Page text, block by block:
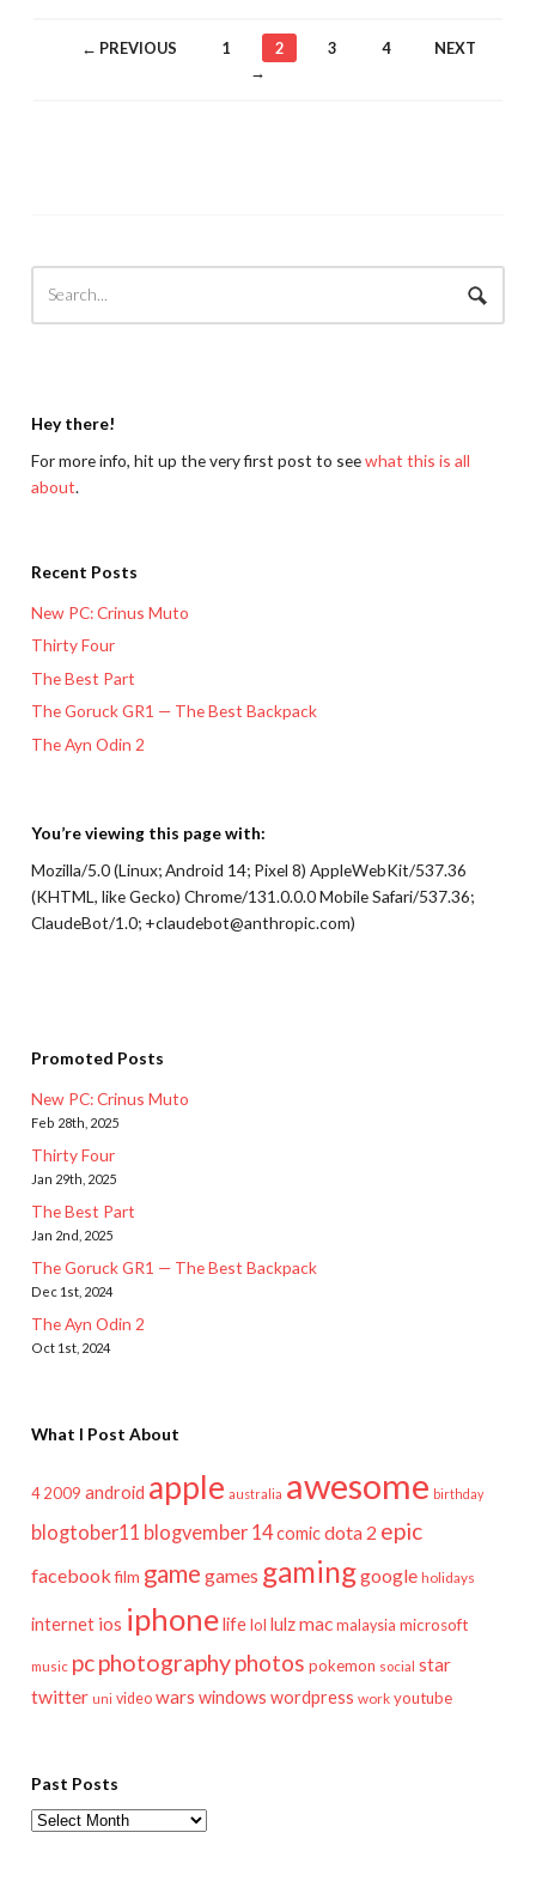
← PREVIOUS 1 2 3 4
NEXT
→
Hey there!
For more info, hit up the very first post to seewhat this is all
about.
Recent Posts
New PC: Crinus Muto
Thirty Four
The Best Part
The Goruck GR1 — The Best Backpack
The Ayn Odin 2
You’re viewing this page with:
Mozilla/5.0 (Linux; Android 14; Pixel 8) AppleWebKit/537.36
(KHTML, like Gecko) Chrome/131.0.0.0 Mobile Safari/537.36;
ClaudeBot/1.0; +claudebot@anthropic.com)
Promoted Posts
New PC: Crinus Muto
Feb 28th, 2025
Thirty Four
Jan 29th, 2025
The Best Part
Jan 2nd, 2025
The Goruck GR1 — The Best Backpack
Dec 1st, 2024
The Ayn Odin 2
Oct 1st, 2024
What I Post About
4 2009 android apple australia awesome birthday
blogtober11 blogvember 14comicdota 2 epic
facebook film game games gaminggoogle holidays
internet ios iphonelifelol lulzmac malaysia microsoft
music pcphotographyphotos pokemon social star
twitter uni video wars windows wordpress work youtube
Past Posts
Past